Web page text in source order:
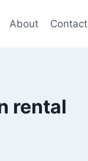
About Contact
rental